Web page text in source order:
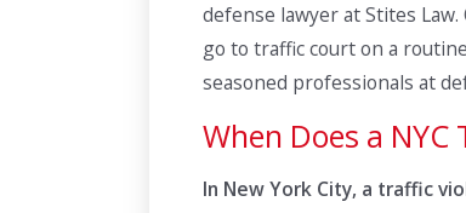
defense lawyer at Stites
go to traffic court on a
seasoned professionals at
When Does a
In New York City, a traffic